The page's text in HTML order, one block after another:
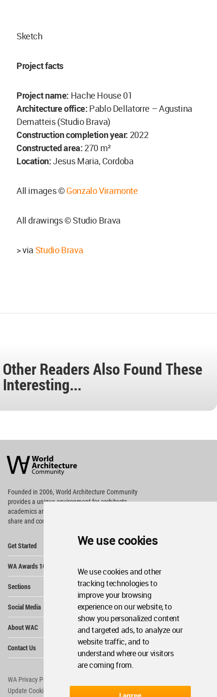
We use cookies
We use cookies and other
tracking technologies to
improve your browsing
experience on our website, to
show you personalized content
and targeted ads, to analyze our
website traffic, and to
understand where our visitors
are coming from.
I agree
Sketch
Project facts
Project name: Hache House 01
Architecture office: Pablo Dellatorre – Agustina
Dematteis (Studio Brava)
Construction completion year: 2022
Constructed area: 270 m²
Location:Jesus Maria, Cordoba
All images ©Gonzalo Viramonte
All drawings © Studio Brava
> via Studio Brava
Other Readers Also Found These
Interesting...
Architecture
Community
Footer
Founded in 2006, World Architecture Community
providesa unique environment for architects,
academics and
share and compete.
Get Started
WA Awards 10+5+X
Sections
Social Media
About WAC
Contact Us
WA Privacy Policy
Update Cookies Preferences
WA Member Agreement